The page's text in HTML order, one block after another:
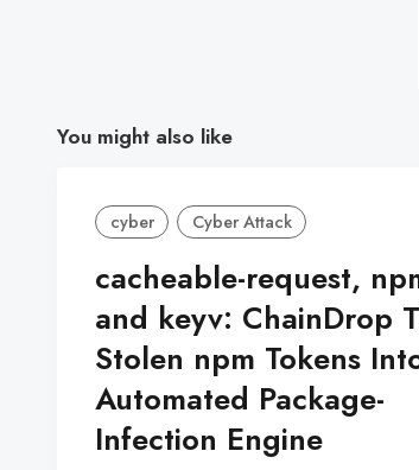
You might also like
cyber Cyber Attack
cacheable-request,
and keyv: ChainDrop
Stolen npm Tokens
Automated Package-
Infection Engine